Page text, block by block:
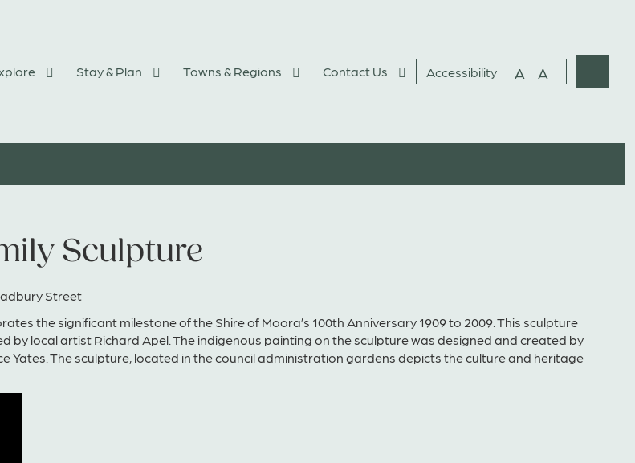
Stay & Plan Towns & Regions Contact Us Accessibility A A
Sculpture
Street
the significant milestone of the Shire of Moora’s 100th Anniversary 1909 to 2009. This sculpture
by local artist Richard Apel. The indigenous painting on the sculpture was designed and created by
Yates. The sculpture, located in the council administration gardens depicts the culture and heritage